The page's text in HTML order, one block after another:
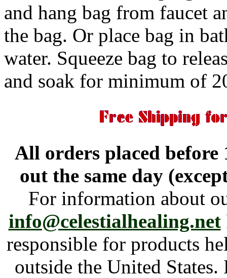
and hang bag from faucet
the bag. Or place bag in
water. Squeeze bag to
and soak for minimum of
All orders placed
out the same day
For information about
info@celestialhealing.net
responsible for products
outside the United States.